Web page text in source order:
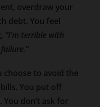
overdraw your
debt. You feel
“I’m terrible with
choose to avoid the
You put off
don’t ask for